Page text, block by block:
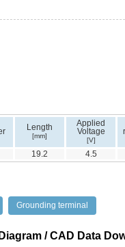
Length
[mm]
Applied
Voltage
[V]
19.2 4.5
Grounding terminal
/ CAD Data